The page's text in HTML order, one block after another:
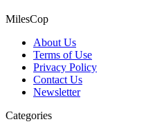
MilesCop
About Us
Terms of Use
Privacy Policy
Contact Us
Newsletter
Categories